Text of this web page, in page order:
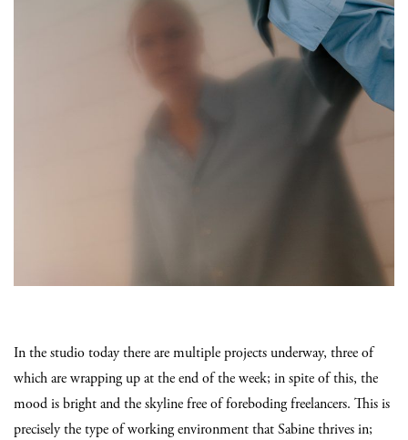
In the studio today there are multiple projects underway, three of
which are wrapping up at the end of the week; in spite of this, the
mood is bright and the skyline free of foreboding freelancers. This is
precisely the type of working environment that Sabine thrives in;